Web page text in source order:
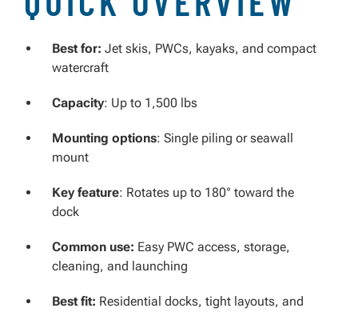
Best for: Jet skis, PWCs, kayaks, and compact
watercraft
Capacity: Up to 1,500 lbs
Mounting options: Single piling or seawall
mount
Key feature: Rotates up to 180° toward the
dock
Common use: Easy PWC access, storage,
cleaning, and launching
Best fit: Residential docks, tight layouts, and